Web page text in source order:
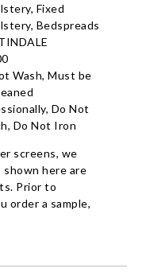
Fixed
Bedspreads
Wash, Must be
Do Not
Do Not Iron
screens, we
here are
Prior to
order a sample,